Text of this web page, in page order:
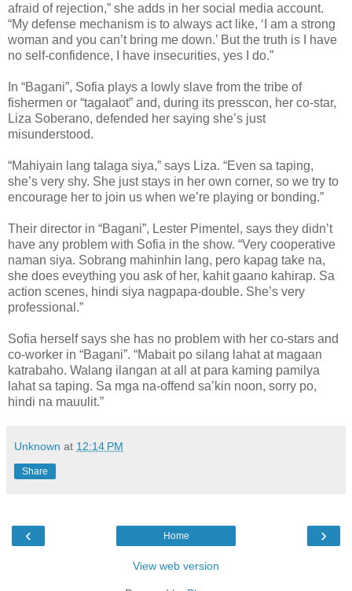
afraid of rejection,” she adds in her social media account.
“My defense mechanism is to always act like, ‘I am a strong
woman and you can’t bring me down.’ But the truth is I have
no self-confidence, I have insecurities, yes I do.”
In “Bagani”, Sofia plays a lowly slave from the tribe of
fishermen or “tagalaot” and, during its presscon, her co-star,
Liza Soberano, defended her saying she’s just
misunderstood.
“Mahiyain lang talaga siya,” says Liza. “Even sa taping,
she’s very shy. She just stays in her own corner, so we try to
encourage her to join us when we’re playing or bonding.”
Their director in “Bagani”, Lester Pimentel, says they didn’t
have any problem with Sofia in the show. “Very cooperative
naman siya. Sobrang mahinhin lang, pero kapag take na,
she does eveything you ask of her, kahit gaano kahirap. Sa
action scenes, hindi siya nagpapa-double. She’s very
professional.”
Sofia herself says she has no problem with her co-stars and
co-worker in “Bagani”. “Mabait po silang lahat at magaan
katrabaho. Walang ilangan at all at para kaming pamilya
lahat sa taping. Sa mga na-offend sa’kin noon, sorry po,
hindi na mauulit.”
Unknown at 12:14 PM
Share
‹ ›
Home
View web version